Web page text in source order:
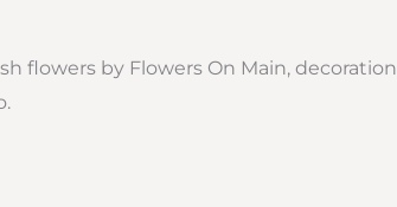
flowers by Flowers On Main,